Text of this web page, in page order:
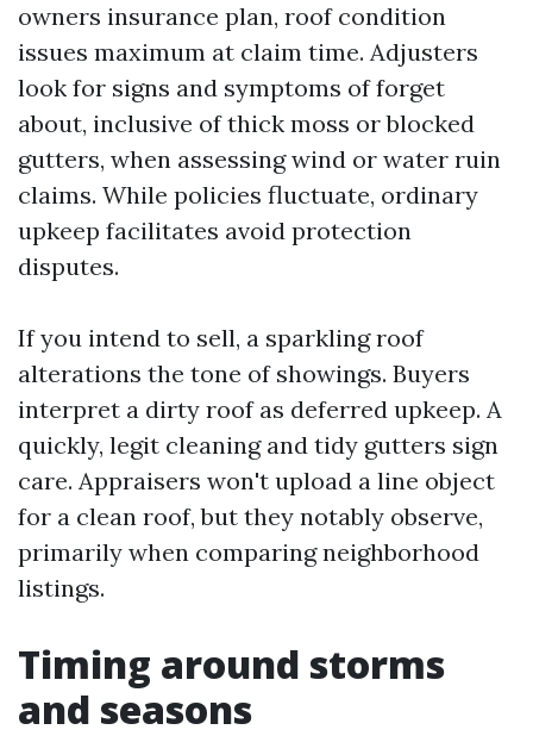
owners insurance plan, roof condition
issues maximum at claim time. Adjusters
look for signs and symptoms of forget
about, inclusive of thick moss or blocked
gutters, when assessing wind or water ruin
claims. While policies fluctuate, ordinary
upkeep facilitates avoid protection
disputes.
If you intend to sell, a sparkling roof
alterations the tone of showings. Buyers
interpret a dirty roof as deferred upkeep. A
quickly, legit cleaning and tidy gutters sign
care. Appraisers won't upload a line object
for a clean roof, but they notably observe,
primarily when comparing neighborhood
listings.
Timing around storms
and seasons